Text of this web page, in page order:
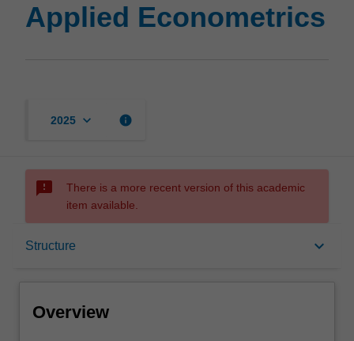
Econometrics
page
Applied Econometrics
2025 keyboard_arrow_down info
sms_failed
There is a more recent version of this academic
item available.
Structure keyboard_arrow_down
Overview